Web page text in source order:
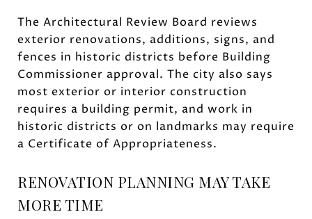
The Architectural Review Board reviews
exterior renovations, additions, signs, and
fences in historic districts before Building
Commissioner approval. The city also says
most exterior or interior construction
requires a building permit, and work in
historic districts or on landmarks may require
a Certificate of Appropriateness.
RENOVATION PLANNING MAY TAKE
MORE TIME